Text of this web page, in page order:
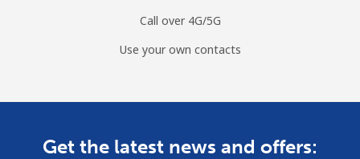
Call over 4G/5G
Use your own contacts
Get the latest news and offers: